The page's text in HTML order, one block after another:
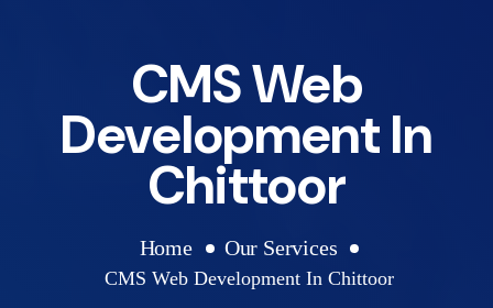
CMS Web
Development In
Chittoor
Home Our Services
CMS Web Development In Chittoor